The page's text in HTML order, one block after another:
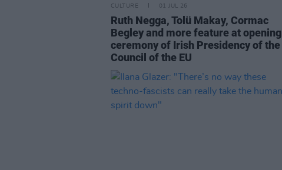
CULTURE 01 JUL 26
Ruth Negga, Tolü Makay, Cormac
Begley and more feature at opening
ceremony of Irish Presidency of the
Council of the EU